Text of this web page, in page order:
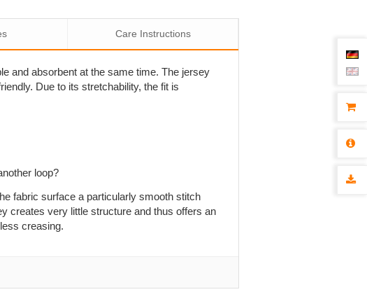
Care Instructions
and absorbent at the same time. The jersey
Due to its stretchability, the fit is
loop?
fabric surface a particularly smooth stitch
creates very little structure and thus offers an
creasing.